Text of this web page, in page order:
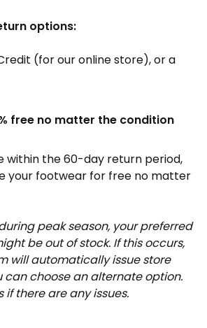
options:
(for our online store), or a
free no matter the condition
within the 60-day return period,
your footwear for free no matter
peak season, your preferred
be out of stock. If this occurs,
will automatically issue store
can choose an alternate option.
if there are any issues.